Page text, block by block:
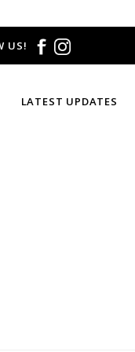
US!
LATEST UPDATES